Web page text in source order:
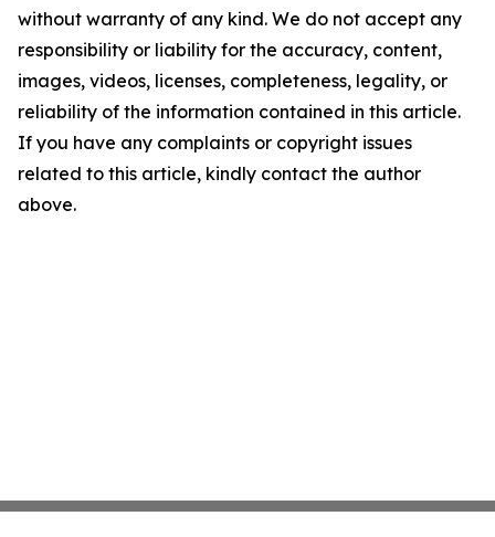
without warranty of any kind. We do not accept any
responsibility or liability for the accuracy, content,
images, videos, licenses, completeness, legality, or
reliability of the information contained in this article.
If you have any complaints or copyright issues
related to this article, kindly contact the author
above.